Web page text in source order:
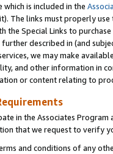
is included in the
The links must properly
the Special Links to
described in (and
we may make
and other information in
or content relating to
in the Associates Program
that we request to verify
and conditions of any